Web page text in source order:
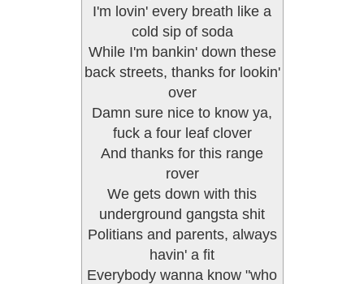
I'm lovin' every breath like a
cold sip of soda
While I'm bankin' down these
back streets, thanks for lookin'
over
Damn sure nice to know ya,
fuck a four leaf clover
And thanks for this range
rover
We gets down with this
underground gangsta shit
Politians and parents, always
havin' a fit
Everybody wanna know "who